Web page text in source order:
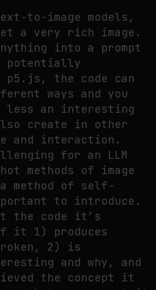
to-image models,
a very rich image.
into a prompt
potentially
the code can
ways and you
less an interesting
create in other
and interaction.
for an LLM
methods of image
method of self-
to introduce.
the code it’s
it 1) produces
2) is
and why, and
the concept it